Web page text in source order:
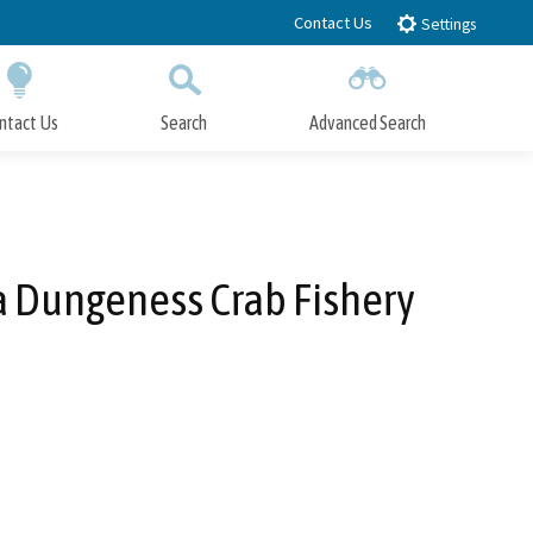
Contact Us Settings
Us Search Advanced Search
Crab Fishery